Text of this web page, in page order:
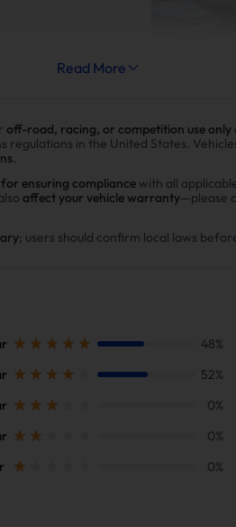
Improve fuel
MPG(mile per gallon)
range.Calculations
in DPF maintenance
will receive the
Read More
off-road, racing, or competition use only
regulations in the United States.
.
ensuring compliance with all
affect your vehicle warranty—please
; users should confirm local laws
48%
52%
0%
0%
0%